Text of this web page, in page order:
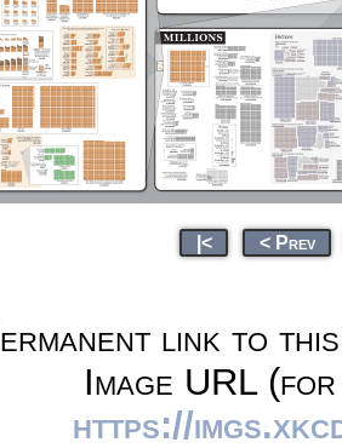
|< < Prev
link to
Image URL
https://